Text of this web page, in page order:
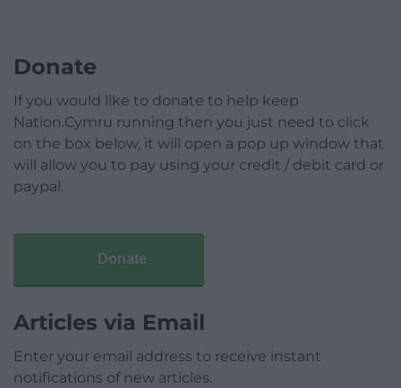
Donate
If you would like to donate to help keep
Nation.Cymru running then you just need to click
on the box below, it will open a pop up window that
will allow you to pay using your credit / debit card or
paypal.
Donate
Articles via Email
Enter your email address to receive instant
notifications of new articles.